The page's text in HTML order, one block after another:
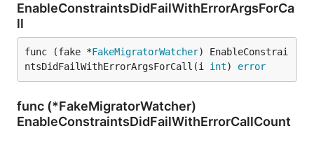
EnableConstraintsDidFailWithErrorArgsForCa
ll
func (fake *FakeMigratorWatcher) EnableConstrai
ntsDidFailWithErrorArgsForCall(i int) error
func (*FakeMigratorWatcher)
EnableConstraintsDidFailWithErrorCallCount